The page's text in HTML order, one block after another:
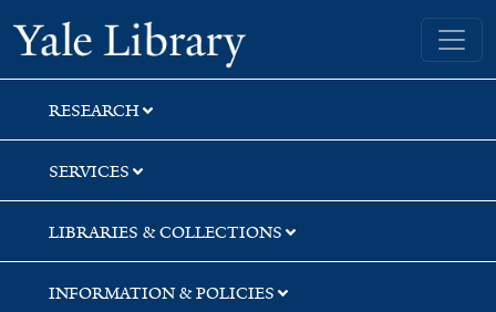
Skip
to
search
Skip
to
main
content
Yale University Library
RESEARCH
SERVICES
LIBRARIES & COLLECTIONS
INFORMATION & POLICIES